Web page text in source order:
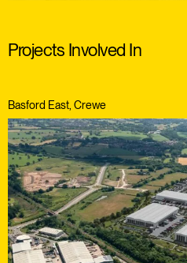
Projects Involved In
Basford East, Crewe